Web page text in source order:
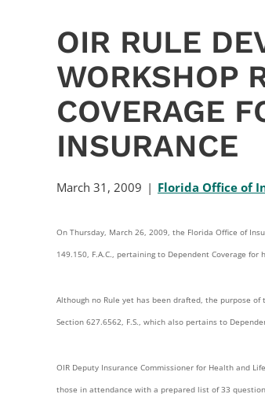
OIR RULE
WORKSHOP
COVERAGE
INSURANCE
March 31, 2009 Florida Office of
On Thursday, March 26, 2009, the Florida Office of
149.150, F.A.C., pertaining to Dependent Coverage for
Although no Rule yet has been drafted, the purpose
Section 627.6562, F.S., which also pertains to
OIR Deputy Insurance Commissioner for Health and
those in attendance with a prepared list of 33